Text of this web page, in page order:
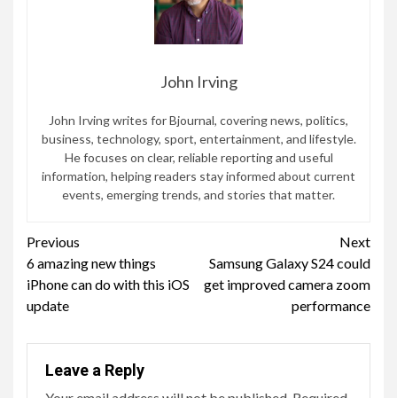
John Irving
John Irving writes for Bjournal, covering news, politics,
business, technology, sport, entertainment, and lifestyle.
He focuses on clear, reliable reporting and useful
information, helping readers stay informed about current
events, emerging trends, and stories that matter.
Continue
Reading
Previous
6 amazing new things
iPhone can do with this iOS
update
Next
Samsung Galaxy S24 could
get improved camera zoom
performance
Leave a Reply